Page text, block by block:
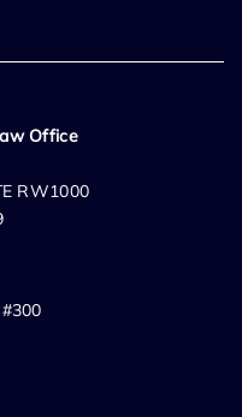
Office
RW1000